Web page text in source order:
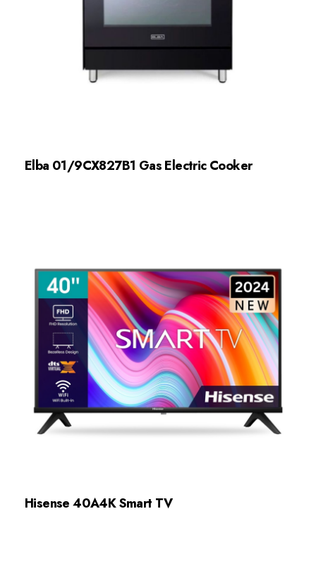
Elba 01/9CX827B1 Gas Electric Cooker
Hisense 40A4K Smart TV